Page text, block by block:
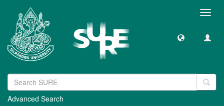
Advanced Search